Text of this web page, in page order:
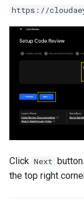
https://
Click Next
the top right